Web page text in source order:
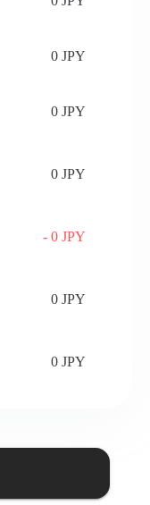
0 JPY
0 JPY
0 JPY
- 0 JPY
0 JPY
0 JPY